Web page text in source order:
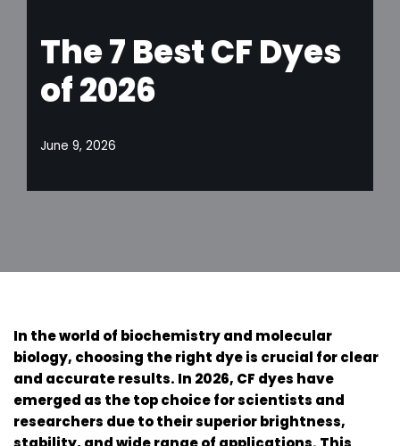
The 7 Best CF Dyes
of 2026
June 9, 2026
In the world of biochemistry and molecular
biology, choosing the right dye is crucial for clear
and accurate results. In 2026, CF dyes have
emerged as the top choice for scientists and
researchers due to their superior brightness,